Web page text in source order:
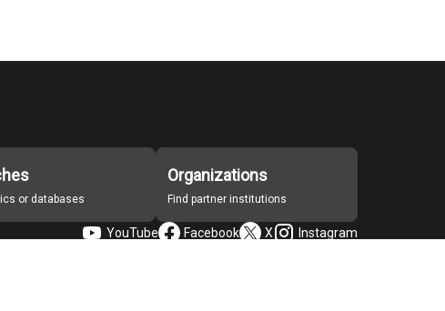
or databases
Organizations
Find partner institutions
YouTube Facebook X Instagram